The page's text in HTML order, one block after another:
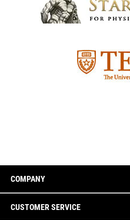
COMPANY
CUSTOMER SERVICE